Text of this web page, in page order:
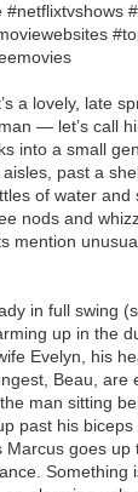
a lovely, late
— let’s call
into a small
past a
of water and
nods and
mention
in full swing
up in the
Evelyn, his
Beau, are
man sitting
past his biceps
Marcus goes
Something